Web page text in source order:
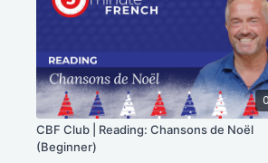
CBF Club | Reading: Chansons de Noël
(Beginner)